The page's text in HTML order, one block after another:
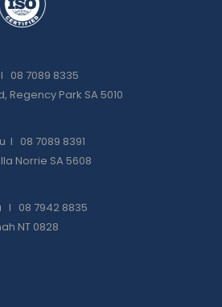
I 08 7089 8335
Regency Park SA 5010
I 08 7089 8391
Norrie SA 5608
I 08 7942 8835
NT 0828